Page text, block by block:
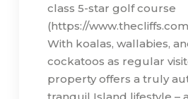
class 5-star golf course
(https://
With koalas, wallabies,
cockatoos as regular
property offers a truly